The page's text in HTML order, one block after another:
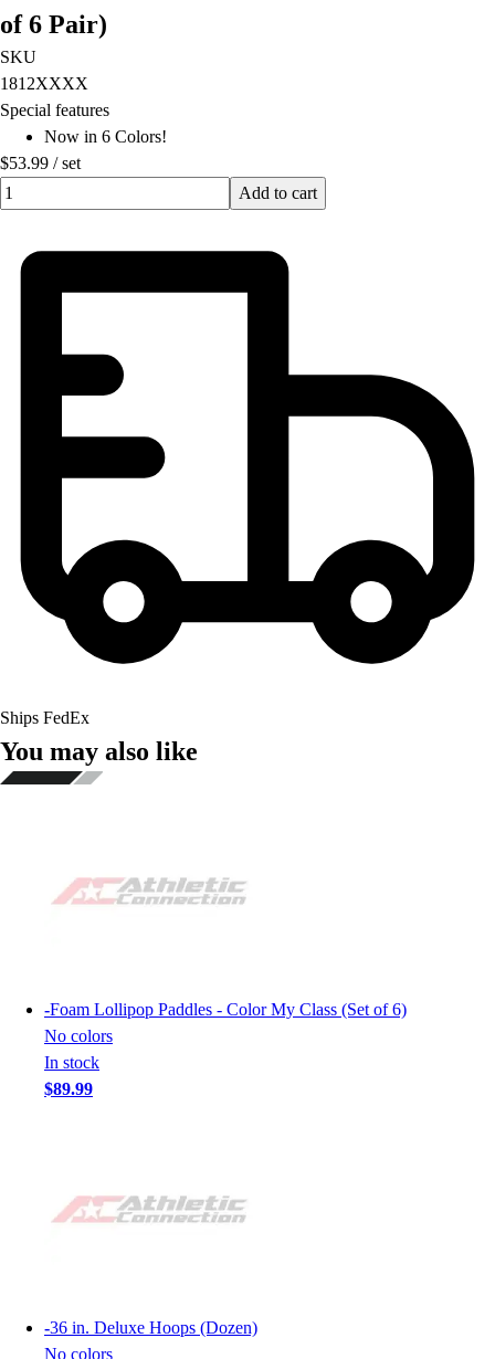
of 6 Pair)
SKU
1812XXXX
Special features
Now in 6 Colors!
$53.99 /set
Quantity input value
Add to cart
Ships FedEx
You may also like
-Foam Lollipop Paddles - Color My Class (Set of 6)
No colors
In stock
$89.99
-36 in. Deluxe Hoops (Dozen)
No colors